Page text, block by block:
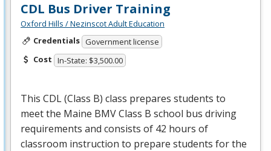
CDL Bus Driver Training
Oxford Hills / Nezinscot Adult Education
Credentials Government license
Cost In-State: $3,500.00
This CDL(Class B) class prepares students to
meet the Maine BMVClass B school bus driving
requirements and consists of 42 hours of
classroom instruction to prepare students for the